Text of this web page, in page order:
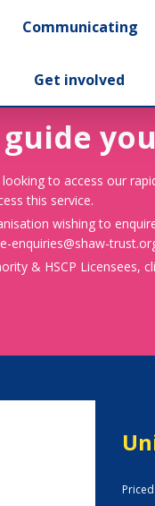
Communicating
Get involved
guide you
to access our
this service.
wishing to
enquiries@shaw-
& HSCP Licensees,